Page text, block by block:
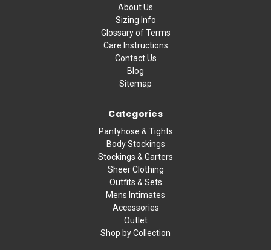
About Us
Sizing Info
Glossary of Terms
Care Instructions
Contact Us
Blog
Sitemap
Categories
Pantyhose & Tights
Body Stockings
Stockings & Garters
Sheer Clothing
Outfits & Sets
Mens Intimates
Accessories
Outlet
Shop by Collection